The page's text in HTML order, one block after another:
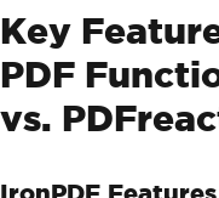
Key
PDF
vs.